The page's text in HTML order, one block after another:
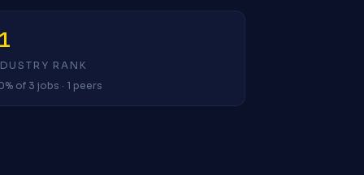
RANK
of 3 jobs · 1 peers